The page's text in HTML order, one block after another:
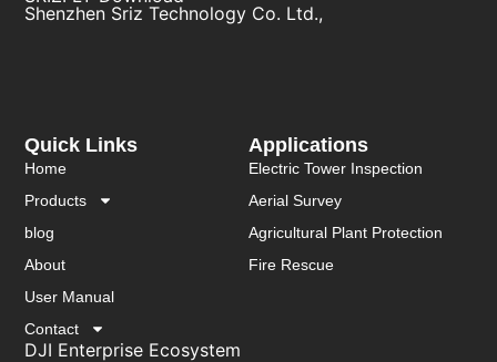
Applications
Electric Tower Inspection
Aerial Survey
Agricultural Plant Protection
Fire Rescue
Quick Links
Home
Products
blog
About
User Manual
Contact
DJI Enterprise Ecosystem
Shenzhen Sriz Technology Co. Ltd.,